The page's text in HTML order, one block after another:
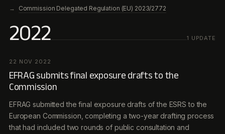
Commission Delegated Regulation (EU) 2023/2772
2022 1 UPDATE
22 NOV 2022
EFRAG submits final exposure drafts to the
Commission
EFRAG submitted the final exposure drafts of the ESRS to the
European Commission, completing a two-year drafting process
that had included two rounds of public consultation and